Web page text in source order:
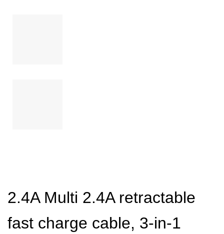
2.4A Multi 2.4A retractable
fast charge cable, 3-in-1